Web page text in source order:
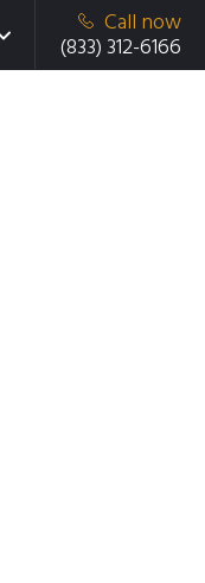
Call now
(833) 312-6166